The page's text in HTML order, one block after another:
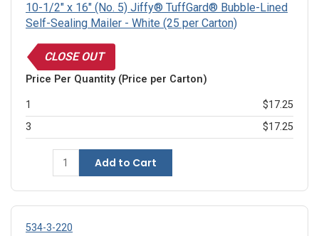
10-1/2" x 16" (No. 5) Jiffy® TuffGard® Bubble-Lined
Self-Sealing Mailer - White (25 per Carton)
CLOSE OUT
Price Per Quantity (Price per Carton)
1
$17.25
3
$17.25
Add to Cart
534-3-220